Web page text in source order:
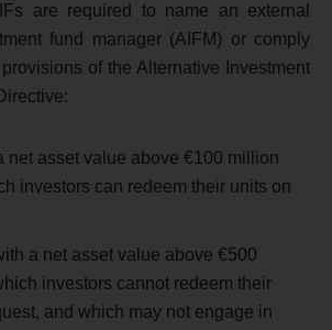
are required to name an external
fund manager (AIFM) or comply
of the Alternative Investment
net asset value above €100 million
investors can redeem their units on
a net asset value above €500
investors cannot redeem their
and which may not engage in